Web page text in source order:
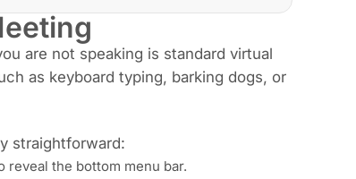
are not speaking is standard virtual
as keyboard typing, barking dogs, or
straightforward:
reveal the bottom menu bar.